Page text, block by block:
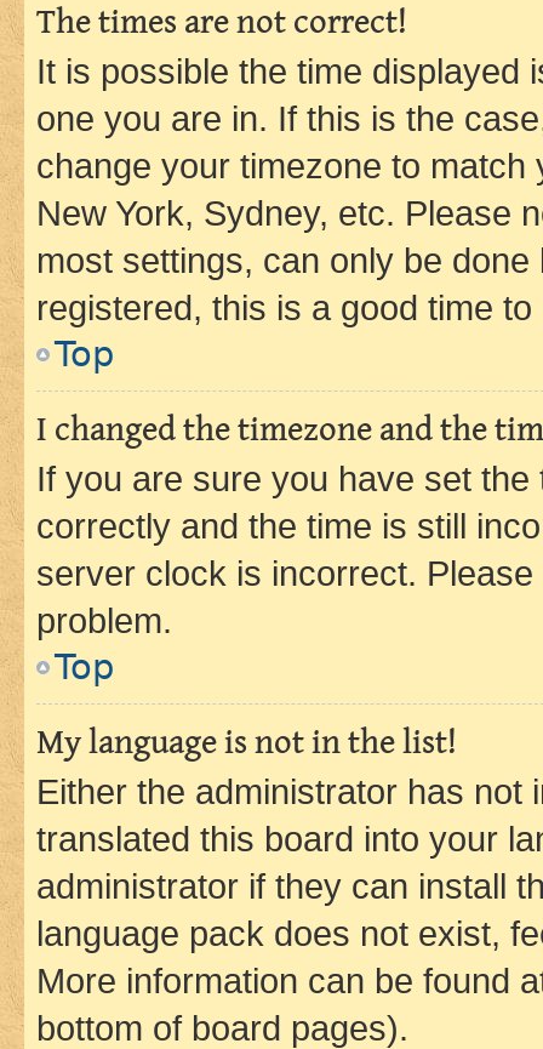
The times are not correct!
It is possible the time displayed
one you are in. If this is the
change your timezone to
New York, Sydney, etc. Please
most settings, can only be
registered, this is a good time to
Top
I changed the timezone and the
If you are sure you have set
correctly and the time is still
server clock is incorrect.
problem.
Top
My language is not in the list!
Either the administrator has not
translated this board into your
administrator if they can install
language pack does not exist,
More information can be found
bottom of board pages).